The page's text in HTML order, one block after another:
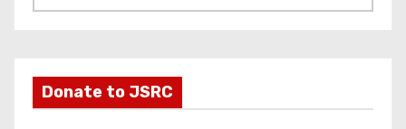
r
v
Donate to JSRC